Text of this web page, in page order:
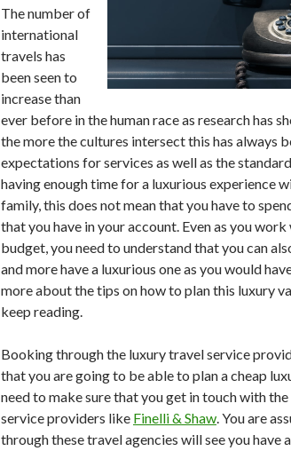
The number of
international
travels has
been seen to
increase than
ever before in the human race as research has
the more the cultures intersect this has always
expectations for services as well as the
having enough time for a luxurious experience
family, this does not mean that you have to
that you have in your account. Even as you
budget, you need to understand that you can
and more have a luxurious one as you would
more about the tips on how to plan this luxury
keep reading.
Booking through the luxury travel service
that you are going to be able to plan a cheap
need to make sure that you get in touch with
service providers like Finelli & Shaw. You are
through these travel agencies will see you have